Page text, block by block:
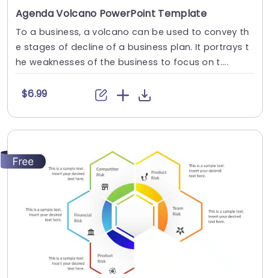
Agenda Volcano PowerPoint Template
To a business, a volcano can be used to convey th
e stages of decline of a business plan. It portrays t
he weaknesses of the business to focus on t....
$6.99